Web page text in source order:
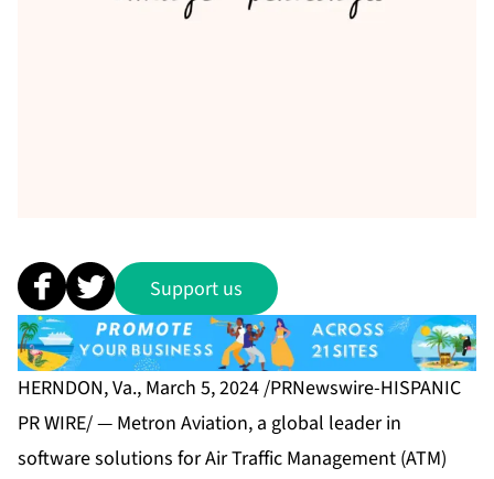
Support us
HERNDON, Va., March 5, 2024 /PRNewswire-HISPANIC
PR WIRE/ — Metron Aviation, a global leader in
software solutions for Air Traffic Management (ATM)